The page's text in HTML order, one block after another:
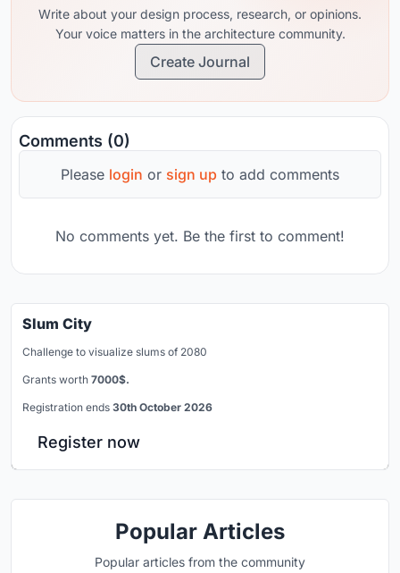
Write about your design process, research, or opinions.
Your voice matters in the architecture community.
Create Journal
Comments (0)
Please login or sign up to add comments
No comments yet. Be the first to comment!
Slum City
Challenge to visualize slums of 2080
Grants worth 7000$.
Registration ends 30th October 2026
Register now
Popular Articles
Popular articles from the community